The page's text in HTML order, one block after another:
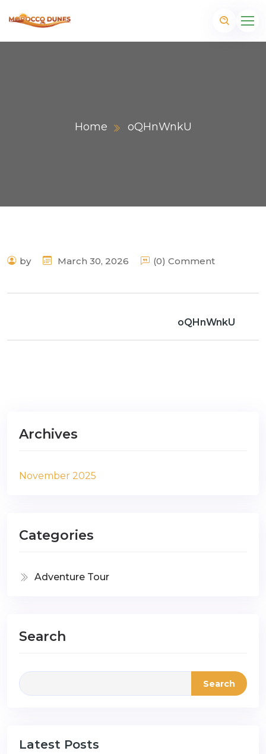
Home oQHnWnkU
by March 30, 2026 (0) Comment
oQHnWnkU
Archives
November 2025
Categories
Adventure Tour
Search
Search
Latest Posts